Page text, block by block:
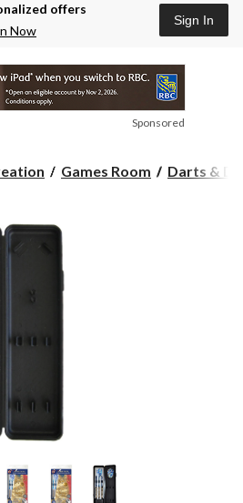
offers
Now
Sign In
Sponsored
Games Room Darts &